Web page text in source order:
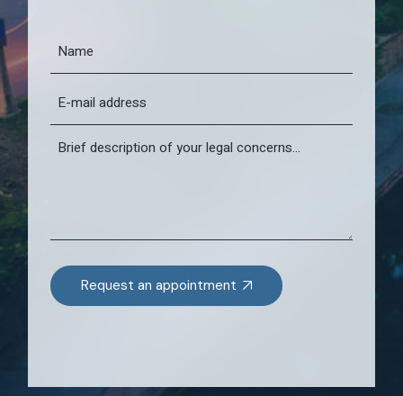
Request an appointment